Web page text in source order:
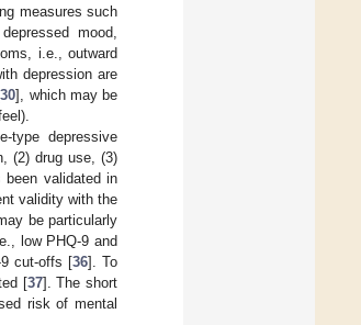
measures such
mood,
i.e., outward
depression are
30], which may be
type depressive
(2) drug use, (3)
validated in
validity with the
be particularly
low PHQ-9 and
cut-offs [36]. To
[37]. The short
risk of mental